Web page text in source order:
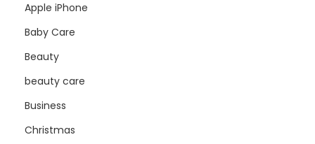
Apple iPhone
Baby Care
Beauty
beauty care
Business
Christmas